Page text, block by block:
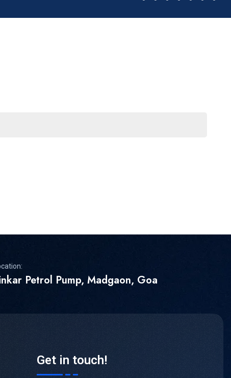
Petrol Pump, Madgaon, Goa
Get in touch!